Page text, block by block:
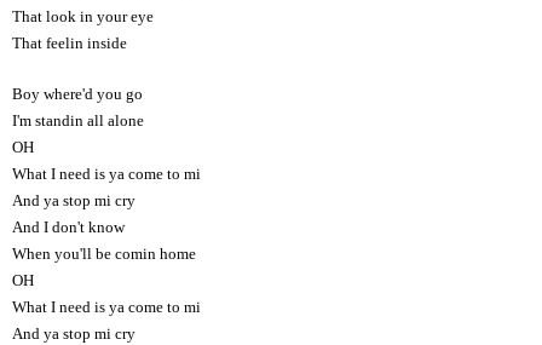
That look in your eye
That feelin inside
Boy where'd you go
I'm standin all alone
OH
What I need is ya come to mi
And ya stop mi cry
And I don't know
When you'll be comin home
OH
What I need is ya come to mi
And ya stop mi cry